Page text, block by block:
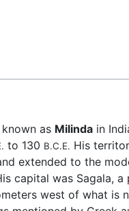
as Milinda in
to 130 B.C.E. His
extended to the
capital was Sagala,
west of what is